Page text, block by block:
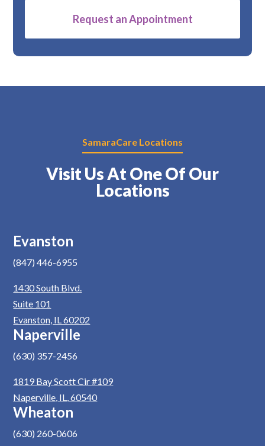
SamaraCare Locations
Visit Us At One Of Our
Locations
Evanston
(847) 446-6955
1430 South Blvd.
Suite 101
Evanston, IL 60202
Naperville
(630) 357-2456
1819 Bay Scott Cir #109
Naperville, IL, 60540
Wheaton
(630) 260-0606